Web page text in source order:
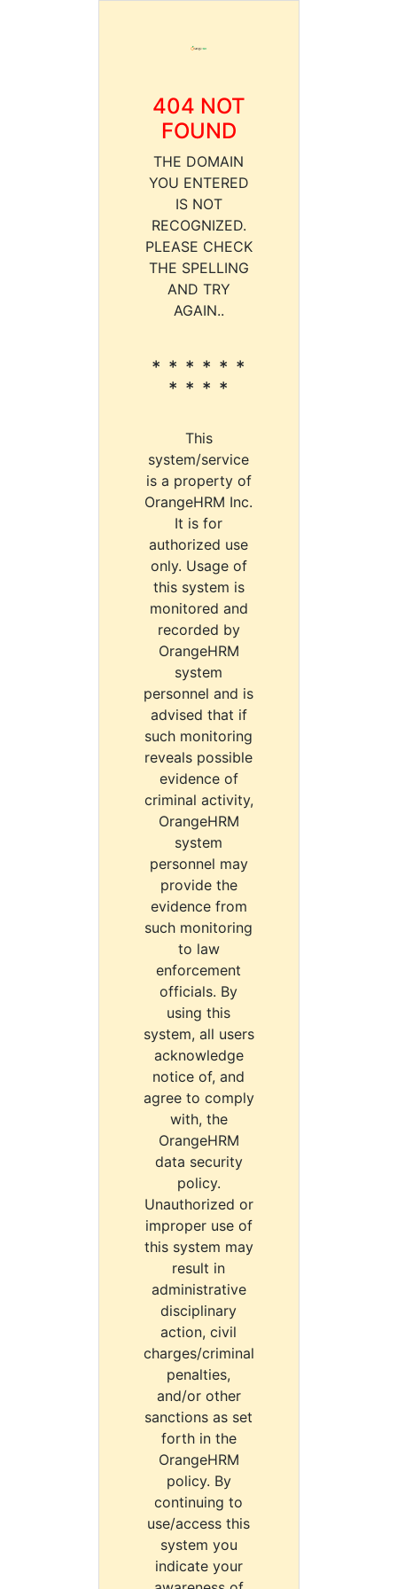
404 NOT
FOUND
THE DOMAIN
YOU ENTERED
IS NOT
RECOGNIZED.
PLEASE CHECK
THE SPELLING
AND TRY
AGAIN..
* * * * * *
* * * *
This
system/service
is a property of
OrangeHRM Inc.
It is for
authorized use
only. Usage of
this system is
monitored and
recorded by
OrangeHRM
system
personnel and is
advised that if
such monitoring
reveals possible
evidence of
criminal activity,
OrangeHRM
system
personnel may
provide the
evidence from
such monitoring
to law
enforcement
officials. By
using this
system, all users
acknowledge
notice of, and
agree to comply
with, the
OrangeHRM
data security
policy.
Unauthorized or
improper use of
this system may
result in
administrative
disciplinary
action, civil
charges/criminal
penalties,
and/or other
sanctions as set
forth in the
OrangeHRM
policy. By
continuing to
use/access this
system you
indicate your